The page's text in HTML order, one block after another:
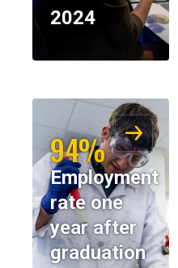
2024
94%
Employment
rate one
year after
graduation